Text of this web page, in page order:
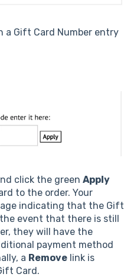
a Gift Card Number entry
click the green Apply
to the order. Your
indicating that the Gift
event that there is still
they will have the
payment method
a Remove link is
Card.